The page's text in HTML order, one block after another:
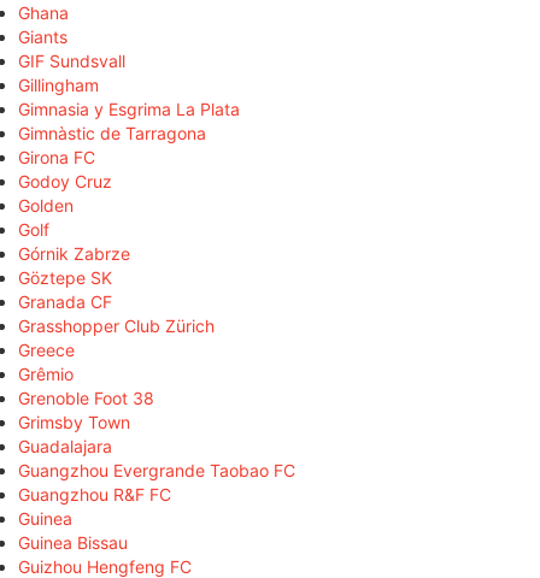
Ghana
Giants
GIF Sundsvall
Gillingham
Gimnasia y Esgrima La Plata
Gimnàstic de Tarragona
Girona FC
Godoy Cruz
Golden
Golf
Górnik Zabrze
Göztepe SK
Granada CF
Grasshopper Club Zürich
Greece
Grêmio
Grenoble Foot 38
Grimsby Town
Guadalajara
Guangzhou Evergrande Taobao FC
Guangzhou R&F FC
Guinea
Guinea Bissau
Guizhou Hengfeng FC